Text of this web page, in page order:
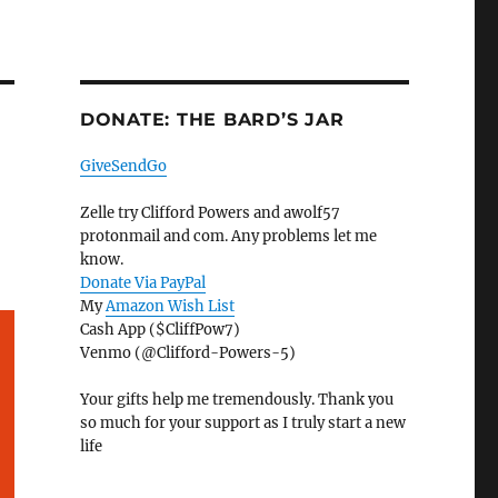
DONATE: THE BARD’S JAR
GiveSendGo
Zelle try Clifford Powers and awolf57
protonmail and com. Any problems let me
know.
Donate Via PayPal
MyAmazon Wish List
Cash App ($CliffPow7)
Venmo (@Clifford-Powers-5)
Your gifts help me tremendously. Thank you
so much for your support as I truly start a new
life